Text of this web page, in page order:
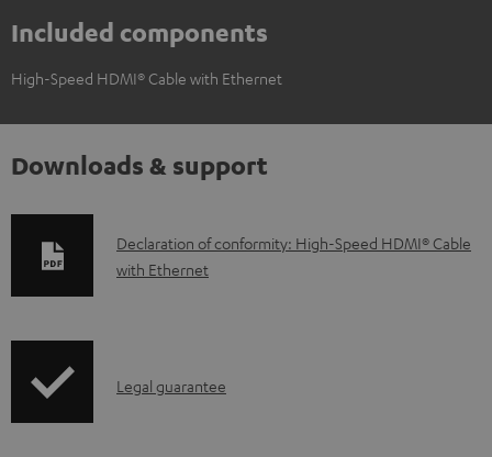
Included components
High-Speed HDMI® Cable with Ethernet
Downloads & support
D
o
l
Declaration of conformity: High-Speed HDMI® Cable
with Ethernet
ILegal guarantee